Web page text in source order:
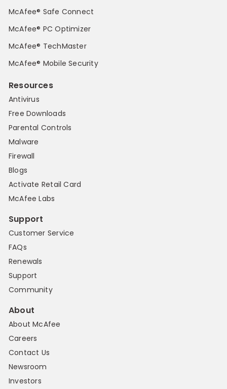
McAfee® Safe Connect
McAfee® PC Optimizer
McAfee® TechMaster
McAfee® Mobile Security
Resources
Antivirus
Free Downloads
Parental Controls
Malware
Firewall
Blogs
Activate Retail Card
McAfee Labs
Support
Customer Service
FAQs
Renewals
Support
Community
About
About McAfee
Careers
Contact Us
Newsroom
Investors